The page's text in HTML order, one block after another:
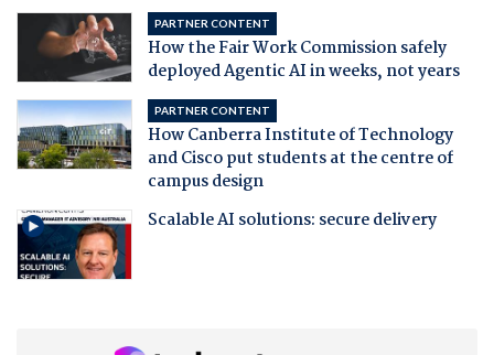
PARTNER CONTENT
How the Fair Work Commission safely
deployed Agentic AI in weeks, not years
PARTNER CONTENT
How Canberra Institute of Technology
and Cisco put students at the centre of
campus design
Scalable AI solutions: secure delivery